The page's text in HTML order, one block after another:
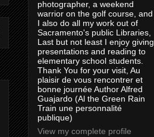
photographer, a weekend
warrior on the golf course, and
I also do all my work out of
Sacramento's public Libraries,
Last but not least I enjoy giving
presentations and reading to
elementary school students.
Thank You for your visit, Au
plaisir de vous rencontrer et
bonne journée Author Alfred
Guajardo (Al the Green Rain
Train une personnalité
publique)
View my complete profile